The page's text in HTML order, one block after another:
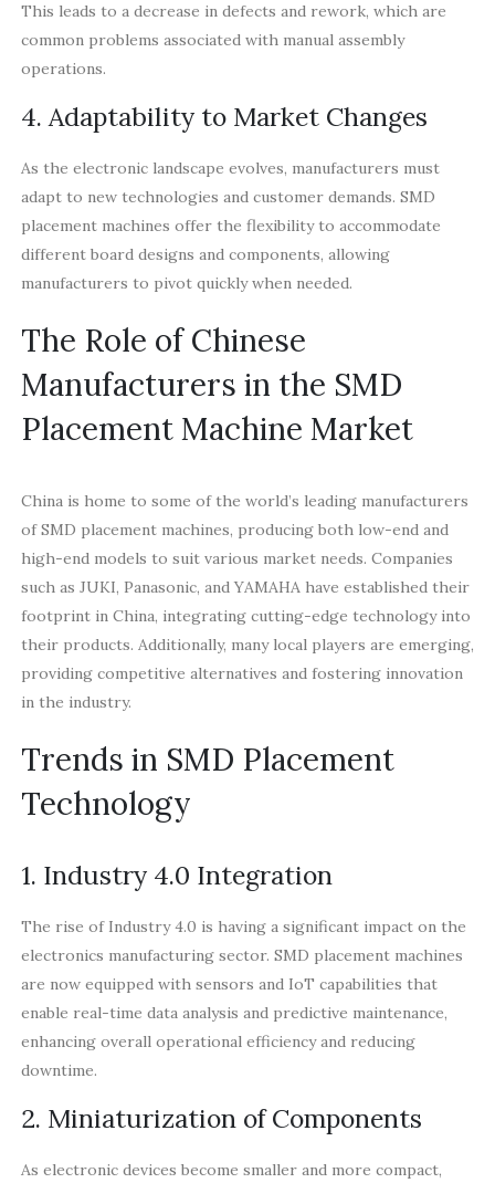
This leads to a decrease in defects and rework, which are
common problems associated with manual assembly
operations.
4. Adaptability to Market Changes
As the electronic landscape evolves, manufacturers must
adapt to new technologies and customer demands. SMD
placement machines offer the flexibility to accommodate
different board designs and components, allowing
manufacturers to pivot quickly when needed.
The Role of Chinese
Manufacturers in the SMD
Placement Machine Market
China is home to some of the world’s leading manufacturers
of SMD placement machines, producing both low-end and
high-end models to suit various market needs. Companies
such as JUKI, Panasonic, and YAMAHA have established their
footprint in China, integrating cutting-edge technology into
their products. Additionally, many local players are emerging,
providing competitive alternatives and fostering innovation
in the industry.
Trends in SMD Placement
Technology
1. Industry 4.0 Integration
The rise of Industry 4.0 is having a significant impact on the
electronics manufacturing sector. SMD placement machines
are now equipped with sensors and IoT capabilities that
enable real-time data analysis and predictive maintenance,
enhancing overall operational efficiency and reducing
downtime.
2. Miniaturization of Components
As electronic devices become smaller and more compact,